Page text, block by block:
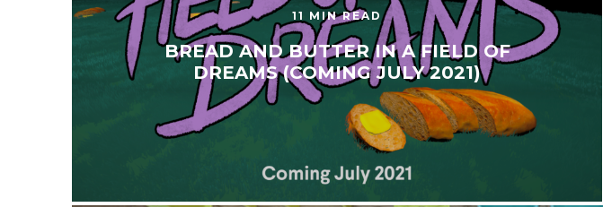
11 MIN READ
BREAD AND BUTTER IN A FIELD OF
DREAMS (COMING JULY 2021)